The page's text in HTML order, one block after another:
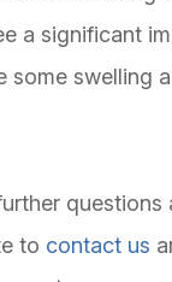
a significant
some swelling
to contact us